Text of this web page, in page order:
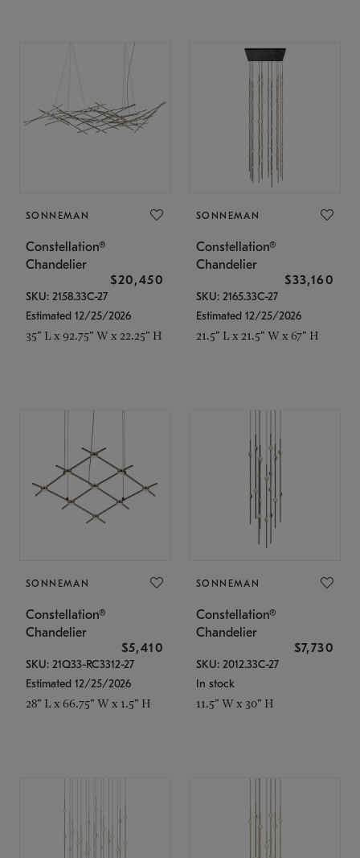
SONNEMAN
Constellation®
Chandelier
$20,450
SKU: 2158.33C-27
Estimated 12/25/2026
35" L x 92.75" W x 22.25" H
SONNEMAN
Constellation®
Chandelier
$33,160
SKU: 2165.33C-27
Estimated 12/25/2026
21.5" L x 21.5" W x 67" H
SONNEMAN
Constellation®
Chandelier
$5,410
SKU: 21Q33-RC3312-27
Estimated 12/25/2026
28" L x 66.75" W x 1.5" H
SONNEMAN
Constellation®
Chandelier
$7,730
SKU: 2012.33C-27
In stock
11.5" W x 30" H